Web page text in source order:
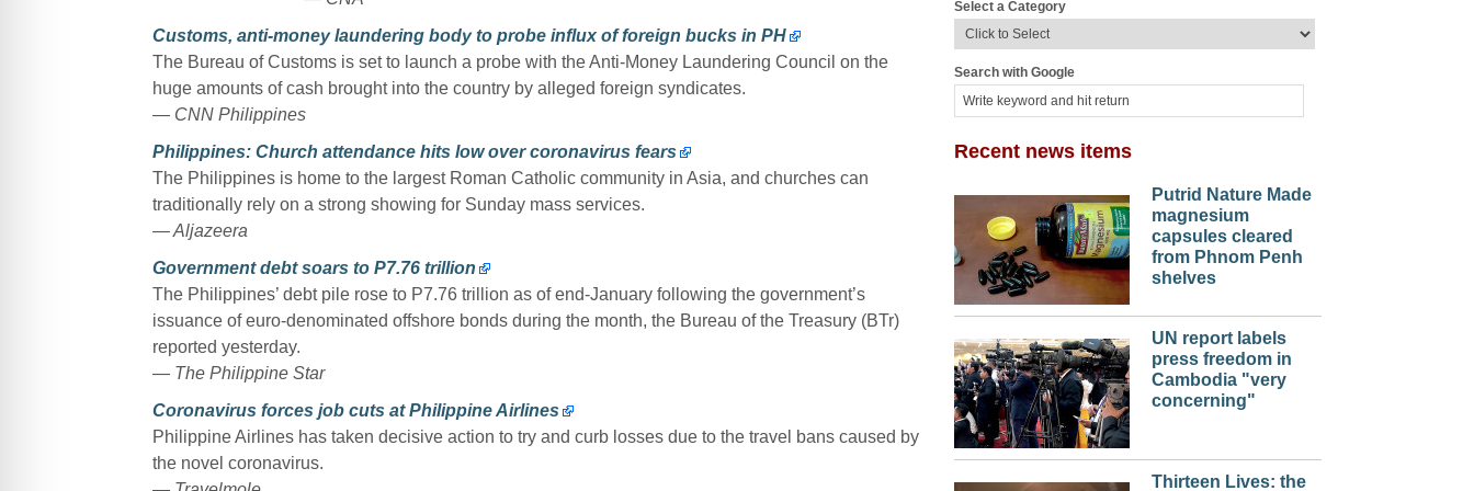
Customs, anti-money laundering body to probe influx of foreign bucks in PH
The Bureau of Customs is set to launch a probe with the Anti-Money Laundering Council on the
huge amounts of cash brought into the country by alleged foreign syndicates.
— CNN Philippines
Philippines: Church attendance hits low over coronavirus fears
The Philippines is home to the largest Roman Catholic community in Asia, and churches can
traditionally rely on a strong showing for Sunday mass services.
— Aljazeera
Government debt soars to P7.76 trillion
The Philippines’ debt pile rose to P7.76 trillion as of end-January following the government’s
issuance of euro-denominated offshore bonds during the month, the Bureau of the Treasury (BTr)
reported yesterday.
— The Philippine Star
Coronavirus forces job cuts at Philippine Airlines
Philippine Airlines has taken decisive action to try and curb losses due to the travel bans caused by
the novel coronavirus.
Select a Category
Search with Google
Recent news items
Putrid Nature Made
magnesium
capsules cleared
from Phnom Penh
shelves
UN report labels
press freedom in
Cambodia "very
concerning"
Thirteen Lives: the